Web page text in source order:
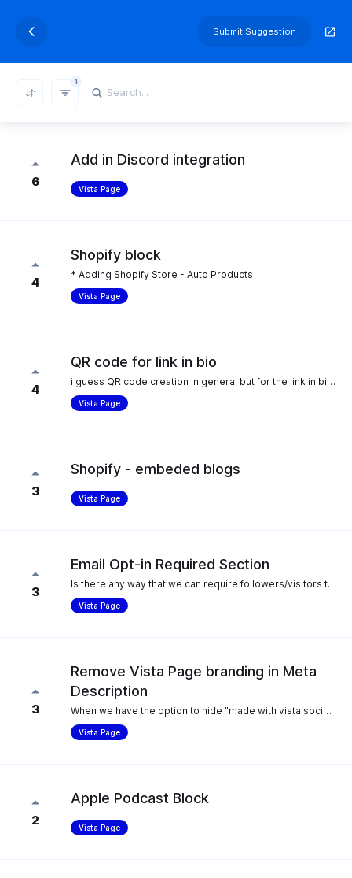
Submit Suggestion
1
6
Add in Discord integration
Vista Page
4
Shopify block
* Adding Shopify Store - Auto Products
Vista Page
4
QR code for link in bio
i guess QR code creation in general but for the link in bio pages in particular. preferably one you can customise the colour scheme and add a logo as well.
Vista Page
3
Shopify - embeded blogs
Vista Page
3
Email Opt-in Required Section
Is there any way that we can require followers/visitors to input their email before accessing a link through Vista Page? It would be ideal for those with email lists (and for those building email lists) to have links they can put on their Vista Page where it cannot be accessed without the input of a valid email address.
Vista Page
3
Remove Vista Page branding in Meta
Description
When we have the option to hide "made with vista social" for our Vista Page, it still shows Vista Page branding in the og:description of the page metadata. It would be great if the Vista Page branding was also removed there when the hide option is selected.
Vista Page
2
Apple Podcast Block
Vista Page